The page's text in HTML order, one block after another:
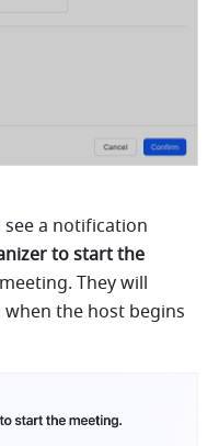
a notification
to start the
They will
the host begins